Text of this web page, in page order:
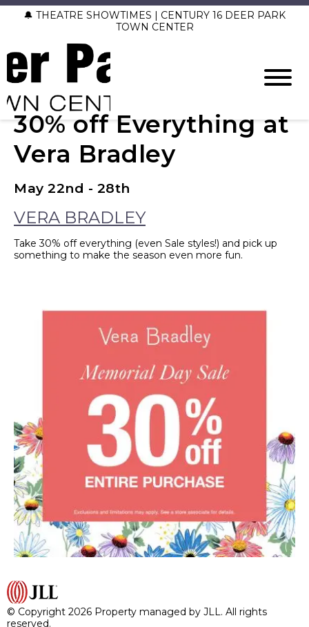
🔔 THEATRE SHOWTIMES | CENTURY 16 DEER PARK
TOWN CENTER
30% off Everything at
Vera Bradley
May 22nd - 28th
VERA BRADLEY
Take 30% off everything (even Sale styles!) and pick up
something to make the season even more fun.
© Copyright 2026 Property managed by JLL. All rights
reserved.